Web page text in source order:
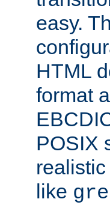
easy.
HTML
format
POSIX
like